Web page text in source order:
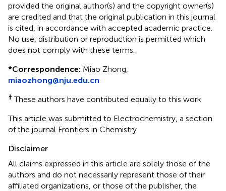
provided the original author(s) and the copyright owner(s)
are credited and that the original publication in this journal
is cited, in accordance with accepted academic practice.
No use, distribution or reproduction is permitted which
does not comply with these terms.
*Correspondence: Miao Zhong,
miaozhong@nju.edu.cn
† These authors have contributed equally to this work
This article was submitted to Electrochemistry, a section
of the journal Frontiers in Chemistry
Disclaimer
All claims expressed in this article are solely those of the
authors and do not necessarily represent those of their
affiliated organizations, or those of the publisher, the